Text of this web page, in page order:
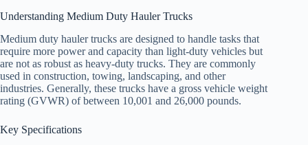
Understanding Medium Duty Hauler Trucks
Medium duty hauler trucks are designed to handle tasks that
require more power and capacity than light-duty vehicles but
are not as robust as heavy-duty trucks. They are commonly
used in construction, towing, landscaping, and other
industries. Generally, these trucks have a gross vehicle weight
rating (GVWR) of between 10,001 and 26,000 pounds.
Key Specifications